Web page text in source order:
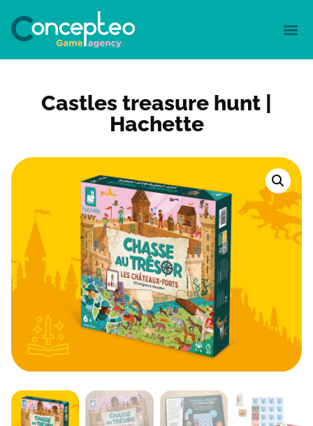
Castles treasure hunt |
Hachette